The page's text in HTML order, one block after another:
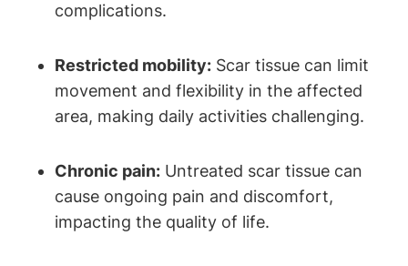
complications.
Restricted mobility: Scar tissue can limit
movement and flexibility in the affected
area, making daily activities challenging.
Chronic pain: Untreated scar tissue can
cause ongoing pain and discomfort,
impacting the quality of life.